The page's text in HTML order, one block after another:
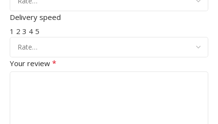
Delivery speed
1 2 3 4 5
Your review *